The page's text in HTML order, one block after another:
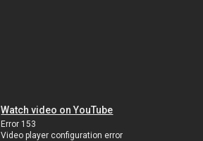
Watch video on YouTube
Error 153
Video player configuration error